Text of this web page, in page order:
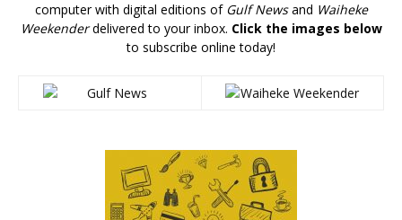
computer with digital editions of Gulf Newsand Waiheke
Weekenderdelivered to your inbox. Click the images below
to subscribe online today!